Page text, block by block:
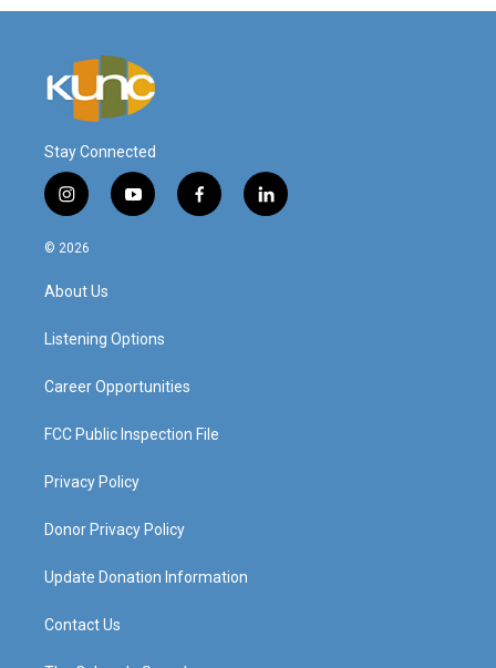
Stay Connected
i
n
s
a
g
a
y
o
f
a
l
i
© 2026
About Us
Listening Options
Career Opportunities
FCC Public Inspection File
Privacy Policy
Donor Privacy Policy
Update Donation Information
Contact Us